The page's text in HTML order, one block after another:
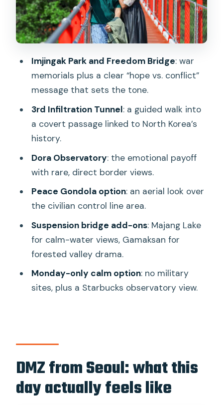
view does the work
Unification Village and the border-zone
Peace Gondola add-on: seeing the
border from above
Lake vs. Gamaksan Red Bridge
Majang Lake Suspension Bridge
Gamaksan Red Suspension Bridge
Monday-only DMZ view tour: fewer
military sites, more panorama
Price and value: why $33 can make
sense
What to bring and how to plan your day
Who this tour suits best (and who
should rethink)
Should you book it?
Do I need a passport?
What’s included in the price?
Imjingak Park and Freedom Bridge: war
memorials plus a clear “hope vs. conflict”
message that sets the tone.
3rd Infiltration Tunnel: a guided walk into
a covert passage linked to North Korea’s
history.
Dora Observatory: the emotional payoff
with rare, direct border views.
Peace Gondola option: an aerial look over
the civilian control line area.
Suspension bridge add-ons: Majang Lake
for calm-water views, Gamaksan for
forested valley drama.
Monday-only calm option: no military
sites, plus a Starbucks observatory view.
DMZ from Seoul: what this
day actually feels like